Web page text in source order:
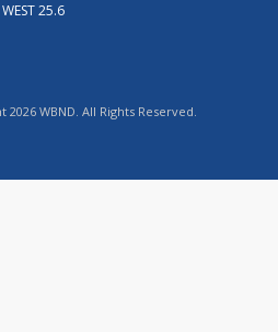
WEST 25.6
WBND. All Rights Reserved.